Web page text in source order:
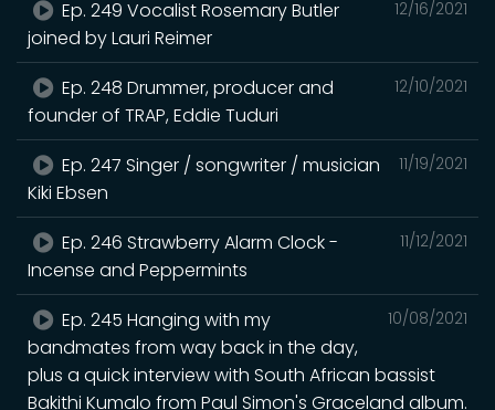
12/16/2021
Ep. 249 Vocalist Rosemary Butler
joined by Lauri Reimer
12/10/2021
Ep. 248 Drummer, producer and
founder of TRAP, Eddie Tuduri
11/19/2021
Ep. 247 Singer / songwriter / musician
Kiki Ebsen
11/12/2021
Ep. 246 Strawberry Alarm Clock -
Incense and Peppermints
10/08/2021
Ep. 245 Hanging with my
bandmates from way back in the day,
plus a quick interview with South African bassist
Bakithi Kumalo from Paul Simon's Graceland album.